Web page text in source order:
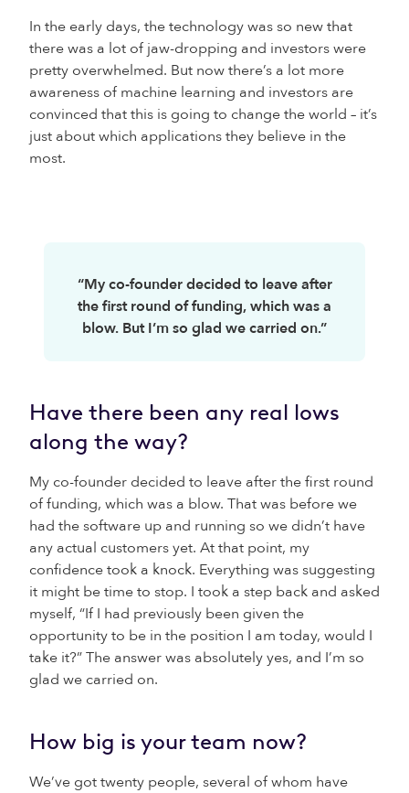
In the early days, the technology was so new that
there was a lot of jaw-dropping and investors were
pretty overwhelmed. But now there’s a lot more
awareness of machine learning and investors are
convinced that this is going to change the world – it’s
just about which applications they believe in the
most.
“My co-founder decided to leave after
the first round of funding, which was a
blow. But I’m so glad we carried on.”
Have there been any real lows
along the way?
My co-founder decided to leave after the first round
of funding, which was a blow. That was before we
had the software up and running so we didn’t have
any actual customers yet. At that point, my
confidence took a knock. Everything was suggesting
it might be time to stop. I took a step back and asked
myself, “If I had previously been given the
opportunity to be in the position I am today, would I
take it?” The answer was absolutely yes, and I’m so
glad we carried on.
How big is your team now?
We’ve got twenty people, several of whom have